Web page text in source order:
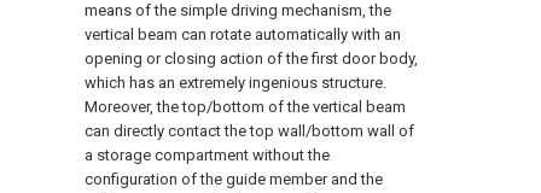
means of the simple driving mechanism, the
vertical beam can rotate automatically with an
opening or closing action of the first door body,
which has an extremely ingenious structure.
Moreover, the top/bottom of the vertical beam
can directly contact the top wall/bottom wall of
a storage compartment without the
configuration of the guide member and the